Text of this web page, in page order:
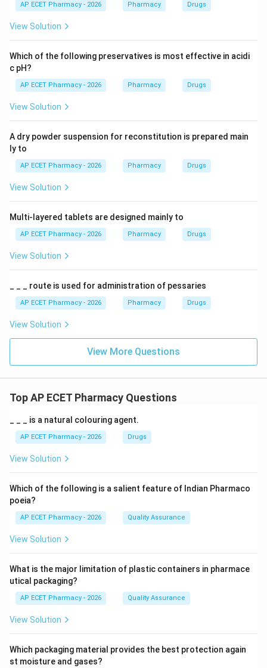
AP ECET Pharmacy - 2026 Pharmacy Drugs
View Solution
Which of the following preservatives is most effective in acidi
c pH?
AP ECET Pharmacy - 2026 Pharmacy Drugs
View Solution
A dry powder suspension for reconstitution is prepared main
ly to
AP ECET Pharmacy - 2026 Pharmacy Drugs
View Solution
Multi-layered tablets are designed mainly to
AP ECET Pharmacy - 2026 Pharmacy Drugs
View Solution
_ _ _ route is used for administration of pessaries
AP ECET Pharmacy - 2026 Pharmacy Drugs
View Solution
View More Questions
Top AP ECET Pharmacy Questions
_ _ _ is a natural colouring agent.
AP ECET Pharmacy - 2026 Drugs
View Solution
Which of the following is a salient feature of Indian Pharmaco
poeia?
AP ECET Pharmacy - 2026 Quality Assurance
View Solution
What is the major limitation of plastic containers in pharmace
utical packaging?
AP ECET Pharmacy - 2026 Quality Assurance
View Solution
Which packaging material provides the best protection again
st moisture and gases?